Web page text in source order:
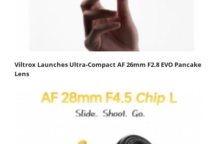
Viltrox Launches Ultra-Compact AF 26mm F2.8 EVO Pancake
Lens